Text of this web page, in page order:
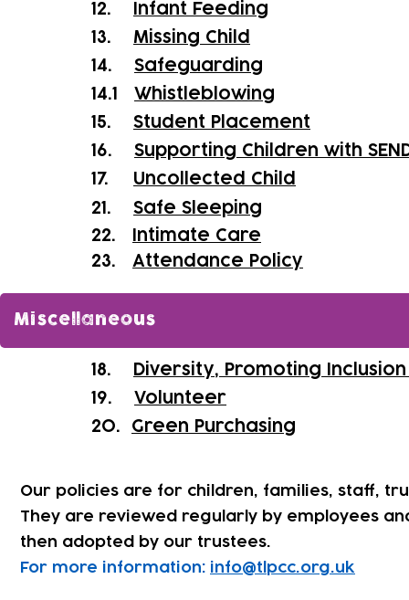
12.
Infant Feeding
13. Missing Child
14. Safeguarding
14.1 Whistleblowing
15. Student Placement
16. Supporting Children with
17.
Uncollected Child
21. Safe Sleeping
22.
Intimate Care
​23. Attendance Policy
Miscellaneous
18.
Diversity, Promoting
19. Volunteer
20. Green Purchasing
Our policies are for children, families, staff,
They are reviewed regularly by employees
then adopted by our trustees.
For more information: info@tlpcc.org.uk